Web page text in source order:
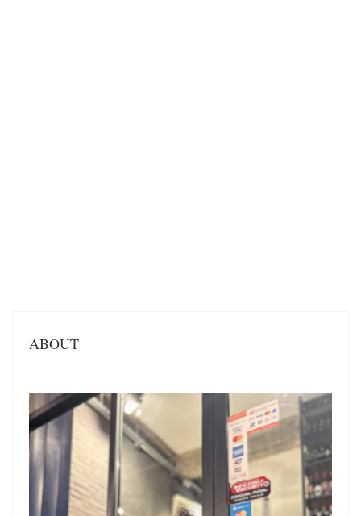
ABOUT